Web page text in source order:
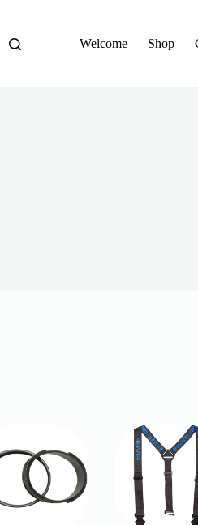
Welcome Shop